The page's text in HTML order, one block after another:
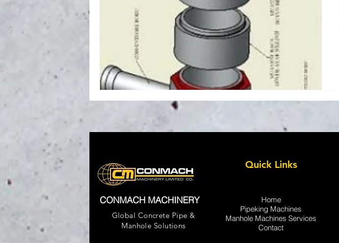
CONMACH MACHINERY
Global Concrete Pipe &
Manhole Solutions
Home
Pipeking Machines
Manhole Machines Services
Contact
Quick Links